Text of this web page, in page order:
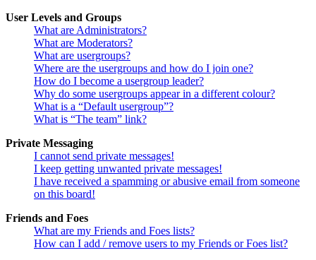
User Levels and Groups
What are Administrators?
What are Moderators?
What are usergroups?
Where are the usergroups and how do I join one?
How do I become a usergroup leader?
Why do some usergroups appear in a different colour?
What is a “Default usergroup”?
What is “The team” link?
Private Messaging
I cannot send private messages!
I keep getting unwanted private messages!
I have received a spamming or abusive email from someone
on this board!
Friends and Foes
What are my Friends and Foes lists?
How can I add / remove users to my Friends or Foes list?